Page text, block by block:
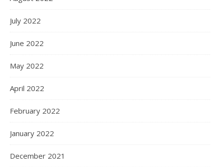
July 2022
June 2022
May 2022
April 2022
February 2022
January 2022
December 2021